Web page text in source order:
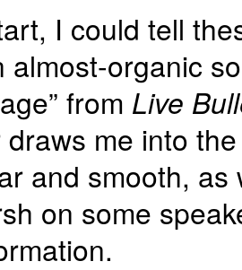
I could tell
almost-organic
from Live
me into
and smooth,
on some